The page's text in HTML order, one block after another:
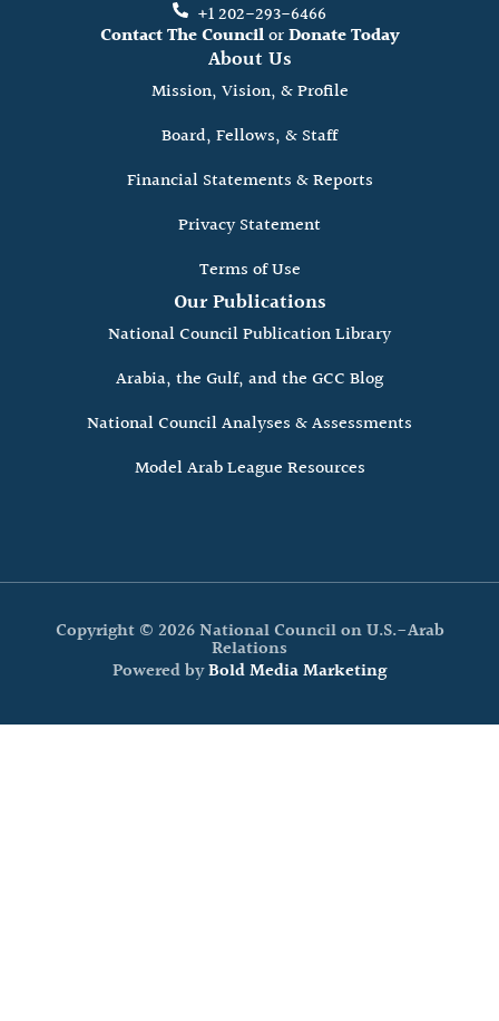
+1 202-293-6466
Contact The CouncilorDonate Today
About Us
Mission, Vision, & Profile
Board, Fellows, & Staff
Financial Statements & Reports
Privacy Statement
Terms of Use
Our Publications
National Council Publication Library
Arabia, the Gulf, and the GCC Blog
National Council Analyses & Assessments
Model Arab League Resources
Copyright © 2026 National Council on U.S.-Arab
Relations
Powered byBold Media Marketing